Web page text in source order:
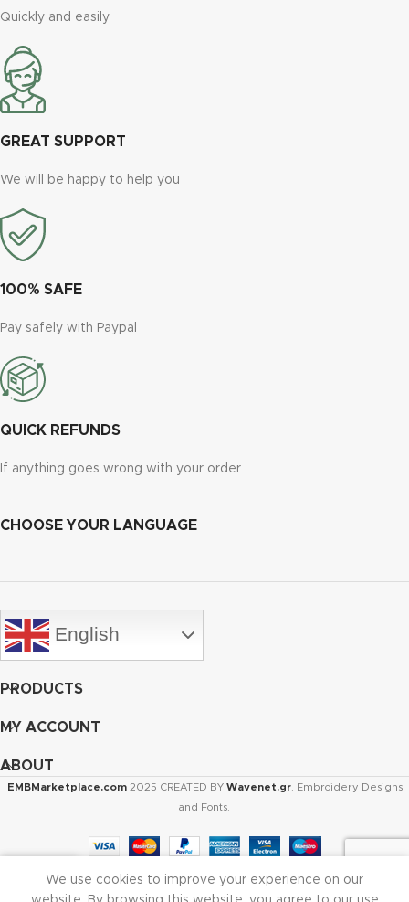
Quickly and easily
GREAT SUPPORT
We will be happy to help you
100% SAFE
Pay safely with Paypal
QUICK REFUNDS
If anything goes wrong with your order
CHOOSE YOUR LANGUAGE
English
PRODUCTS
MY ACCOUNT
ABOUT
EMBMarketplace.com 2025 CREATED BY Wavenet.gr. Embroidery Designs
and Fonts.
My account
We use cookies to improve your experience on our